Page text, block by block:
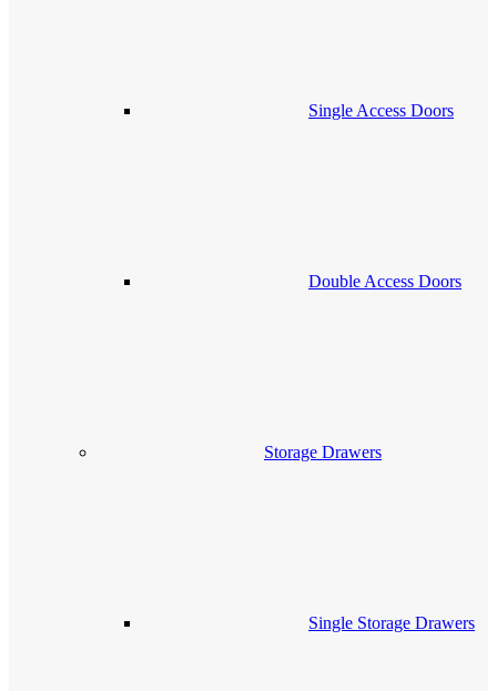
Single Access Doors
Double Access Doors
Storage Drawers
Single Storage Drawers